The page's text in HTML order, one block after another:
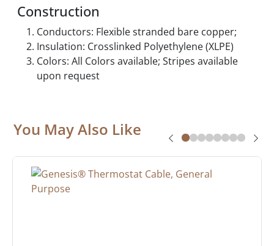
Construction
Conductors: Flexible stranded bare copper;
Insulation: Crosslinked Polyethylene (XLPE)
Colors: All Colors available; Stripes available
upon request
You May Also Like